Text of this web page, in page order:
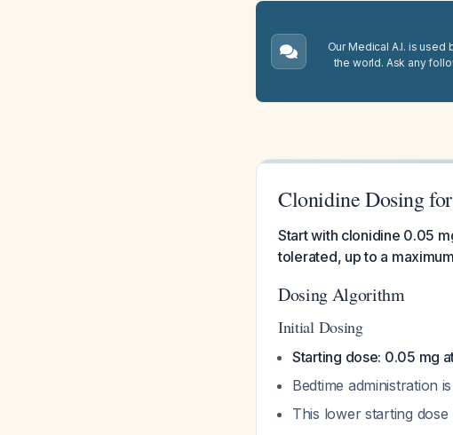
Our Medical A.I. is
the world. Ask any
Clonidine Dosing
Start with clonidine 0.05
tolerated, up to a
Dosing Algorithm
Initial Dosing
Starting dose: 0.05 mg
Bedtime administration
This lower starting dose